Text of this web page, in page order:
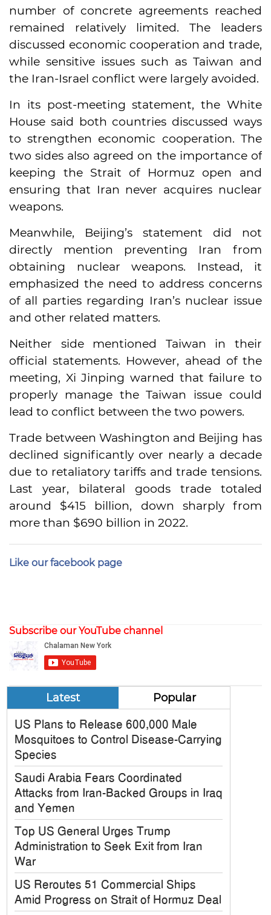
number of concrete agreements reached
remained relatively limited. The leaders
discussed economic cooperation and trade,
while sensitive issues such as Taiwan and
the Iran-Israel conflict were largely avoided.
In its post-meeting statement, the White
House said both countries discussed ways
to strengthen economic cooperation. The
two sides also agreed on the importance of
keeping the Strait of Hormuz open and
ensuring that Iran never acquires nuclear
weapons.
Meanwhile, Beijing’s statement did not
directly mention preventing Iran from
obtaining nuclear weapons. Instead, it
emphasized the need to address concerns
of all parties regarding Iran’s nuclear issue
and other related matters.
Neither side mentioned Taiwan in their
official statements. However, ahead of the
meeting, Xi Jinping warned that failure to
properly manage the Taiwan issue could
lead to conflict between the two powers.
Trade between Washington and Beijing has
declined significantly over nearly a decade
due to retaliatory tariffs and trade tensions.
Last year, bilateral goods trade totaled
around $415 billion, down sharply from
more than $690 billion in 2022.
Like our facebook page
Subscribe our YouTube channel
Latest Popular
US Plans to Release 600,000 Male
Mosquitoes to Control Disease-Carrying
Species
Saudi Arabia Fears Coordinated
Attacks from Iran-Backed Groups in Iraq
and Yemen
Top US General Urges Trump
Administration to Seek Exit from Iran
War
US Reroutes 51 Commercial Ships
Amid Progress on Strait of Hormuz Deal